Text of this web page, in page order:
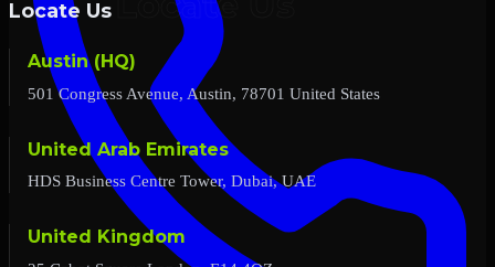
Locate Us
Austin (HQ)
501 Congress Avenue, Austin, 78701 United States
United Arab Emirates
HDS Business Centre Tower, Dubai, UAE
United Kingdom